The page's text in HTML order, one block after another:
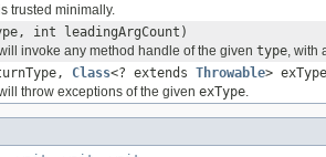
trusted minimally.
int leadingArgCount)
invoke any method handle of the given type, with
Class<? extends Throwable>
throw exceptions of the given exType.